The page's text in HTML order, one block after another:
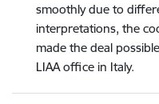
smoothly due to
interpretations, the
made the deal
LIAA office in Italy.